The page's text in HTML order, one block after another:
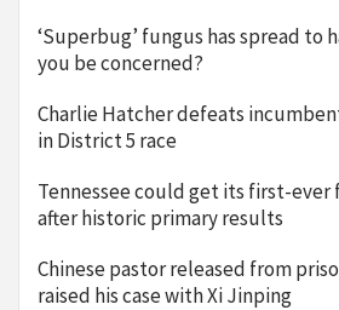
‘Superbug’ fungus has spread to
you be concerned?
Charlie Hatcher defeats
in District 5 race
Tennessee could get its first-ever
after historic primary results
Chinese pastor released from
raised his case with Xi Jinping